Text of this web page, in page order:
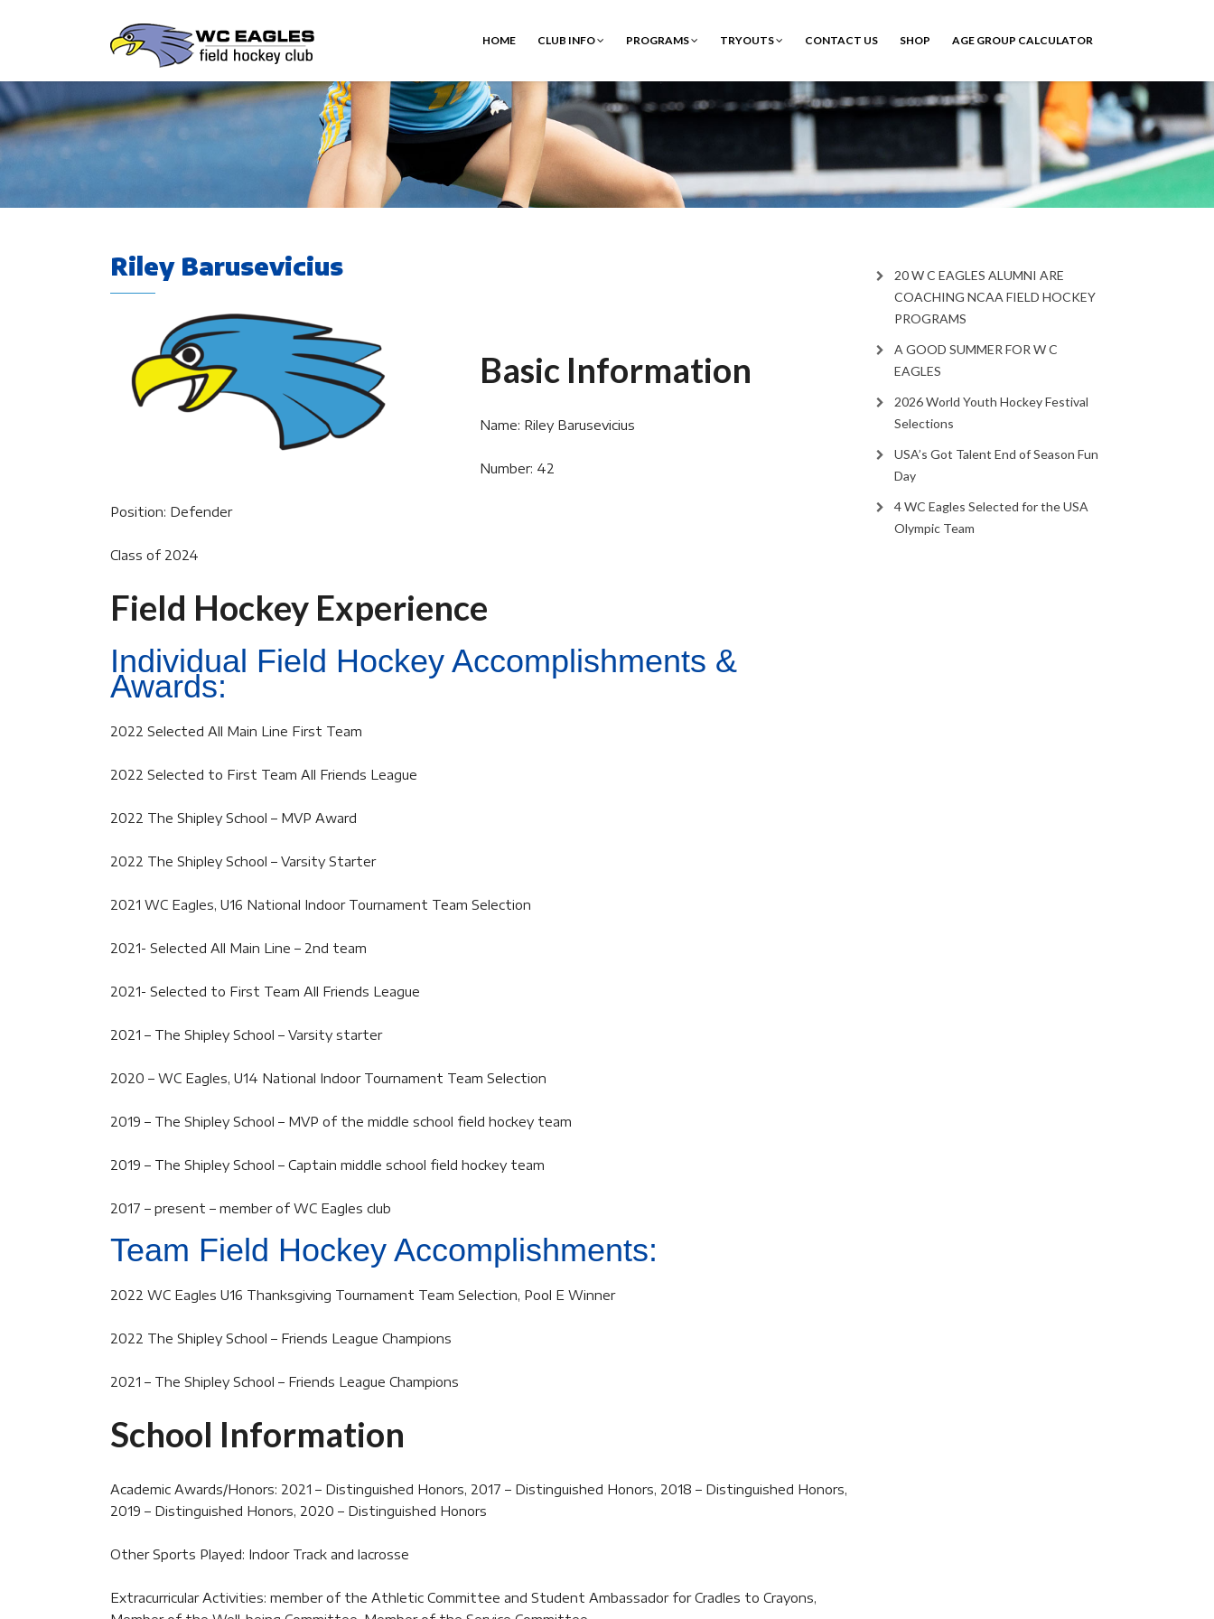
HOME CLUB INFO PROGRAMS TRYOUTS CONTACT US SHOP AGE GROUP CALCULATOR
Riley Barusevicius
Basic Information
Name: Riley Barusevicius
Number: 42
Position: Defender
Class of 2024
Field Hockey Experience
Individual Field Hockey Accomplishments &
Awards:
2022 Selected All Main Line First Team
2022 Selected to First Team All Friends League
2022 The Shipley School – MVP Award
2022 The Shipley School – Varsity Starter
2021 WC Eagles, U16 National Indoor Tournament Team Selection
2021- Selected All Main Line – 2nd team
2021- Selected to First Team All Friends League
2021 – The Shipley School – Varsity starter
2020 – WC Eagles, U14 National Indoor Tournament Team Selection
2019 – The Shipley School – MVP of the middle school field hockey team
2019 – The Shipley School – Captain middle school field hockey team
2017 – present – member of WC Eagles club
Team Field Hockey Accomplishments:
2022 WC Eagles U16 Thanksgiving Tournament Team Selection, Pool E Winner
2022 The Shipley School – Friends League Champions
2021 – The Shipley School – Friends League Champions
School Information
Academic Awards/Honors: 2021 – Distinguished Honors, 2017 – Distinguished Honors, 2018 – Distinguished Honors,
2019 – Distinguished Honors, 2020 – Distinguished Honors
Other Sports Played: Indoor Track and lacrosse
Extracurricular Activities: member of the Athletic Committee and Student Ambassador for Cradles to Crayons,
20 W C EAGLES ALUMNI ARE
COACHING NCAA FIELD HOCKEY
PROGRAMS
A GOOD SUMMER FOR W C
EAGLES
2026 World Youth Hockey Festival
Selections
USA’s Got Talent End of Season Fun
Day
4 WC Eagles Selected for the USA
Olympic Team